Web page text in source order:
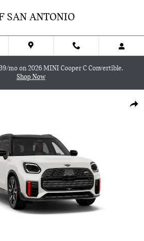
SAN ANTONIO
mo on 2026 MINI Cooper C Convertible.
Shop Now